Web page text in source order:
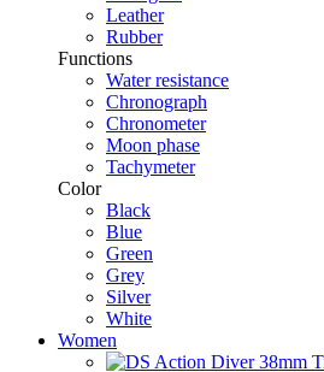
Leather
Rubber
Functions
Water resistance
Chronograph
Chronometer
Moon phase
Tachymeter
Color
Black
Blue
Green
Grey
Silver
White
Women